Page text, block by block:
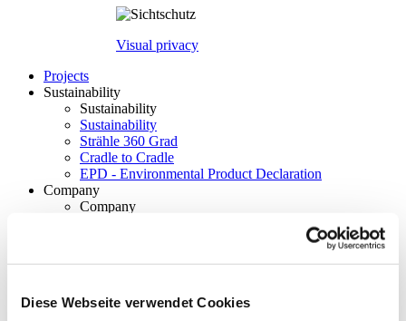
Diese Webseite verwendet Cookies
Visual privacy
Projects
Sustainability
Sustainability
Sustainability
Strähle 360 Grad
Cradle to Cradle
EPD - Environmental Product Declaration
Company
Company
Philosophy
History